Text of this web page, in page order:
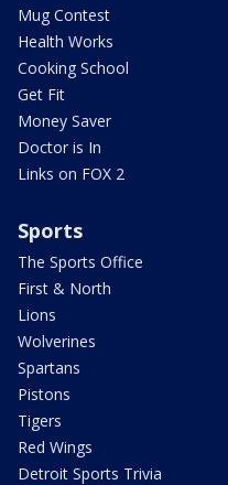
Mug Contest
Health Works
Cooking School
Get Fit
Money Saver
Doctor is In
Links on FOX 2
Sports
The Sports Office
First & North
Lions
Wolverines
Spartans
Pistons
Tigers
Red Wings
Detroit Sports Trivia